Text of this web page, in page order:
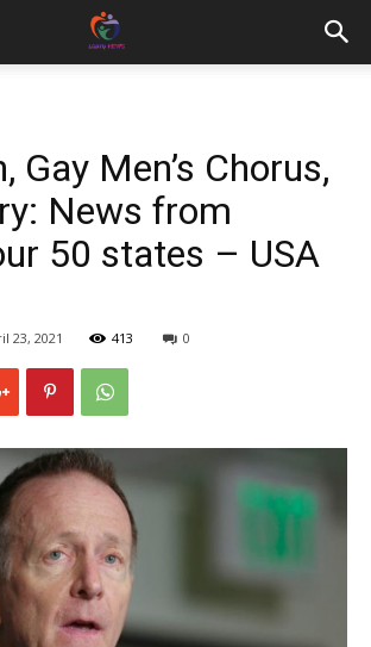
Gay Men’s Chorus,
News from
50 states – USA
23, 2021 413 0